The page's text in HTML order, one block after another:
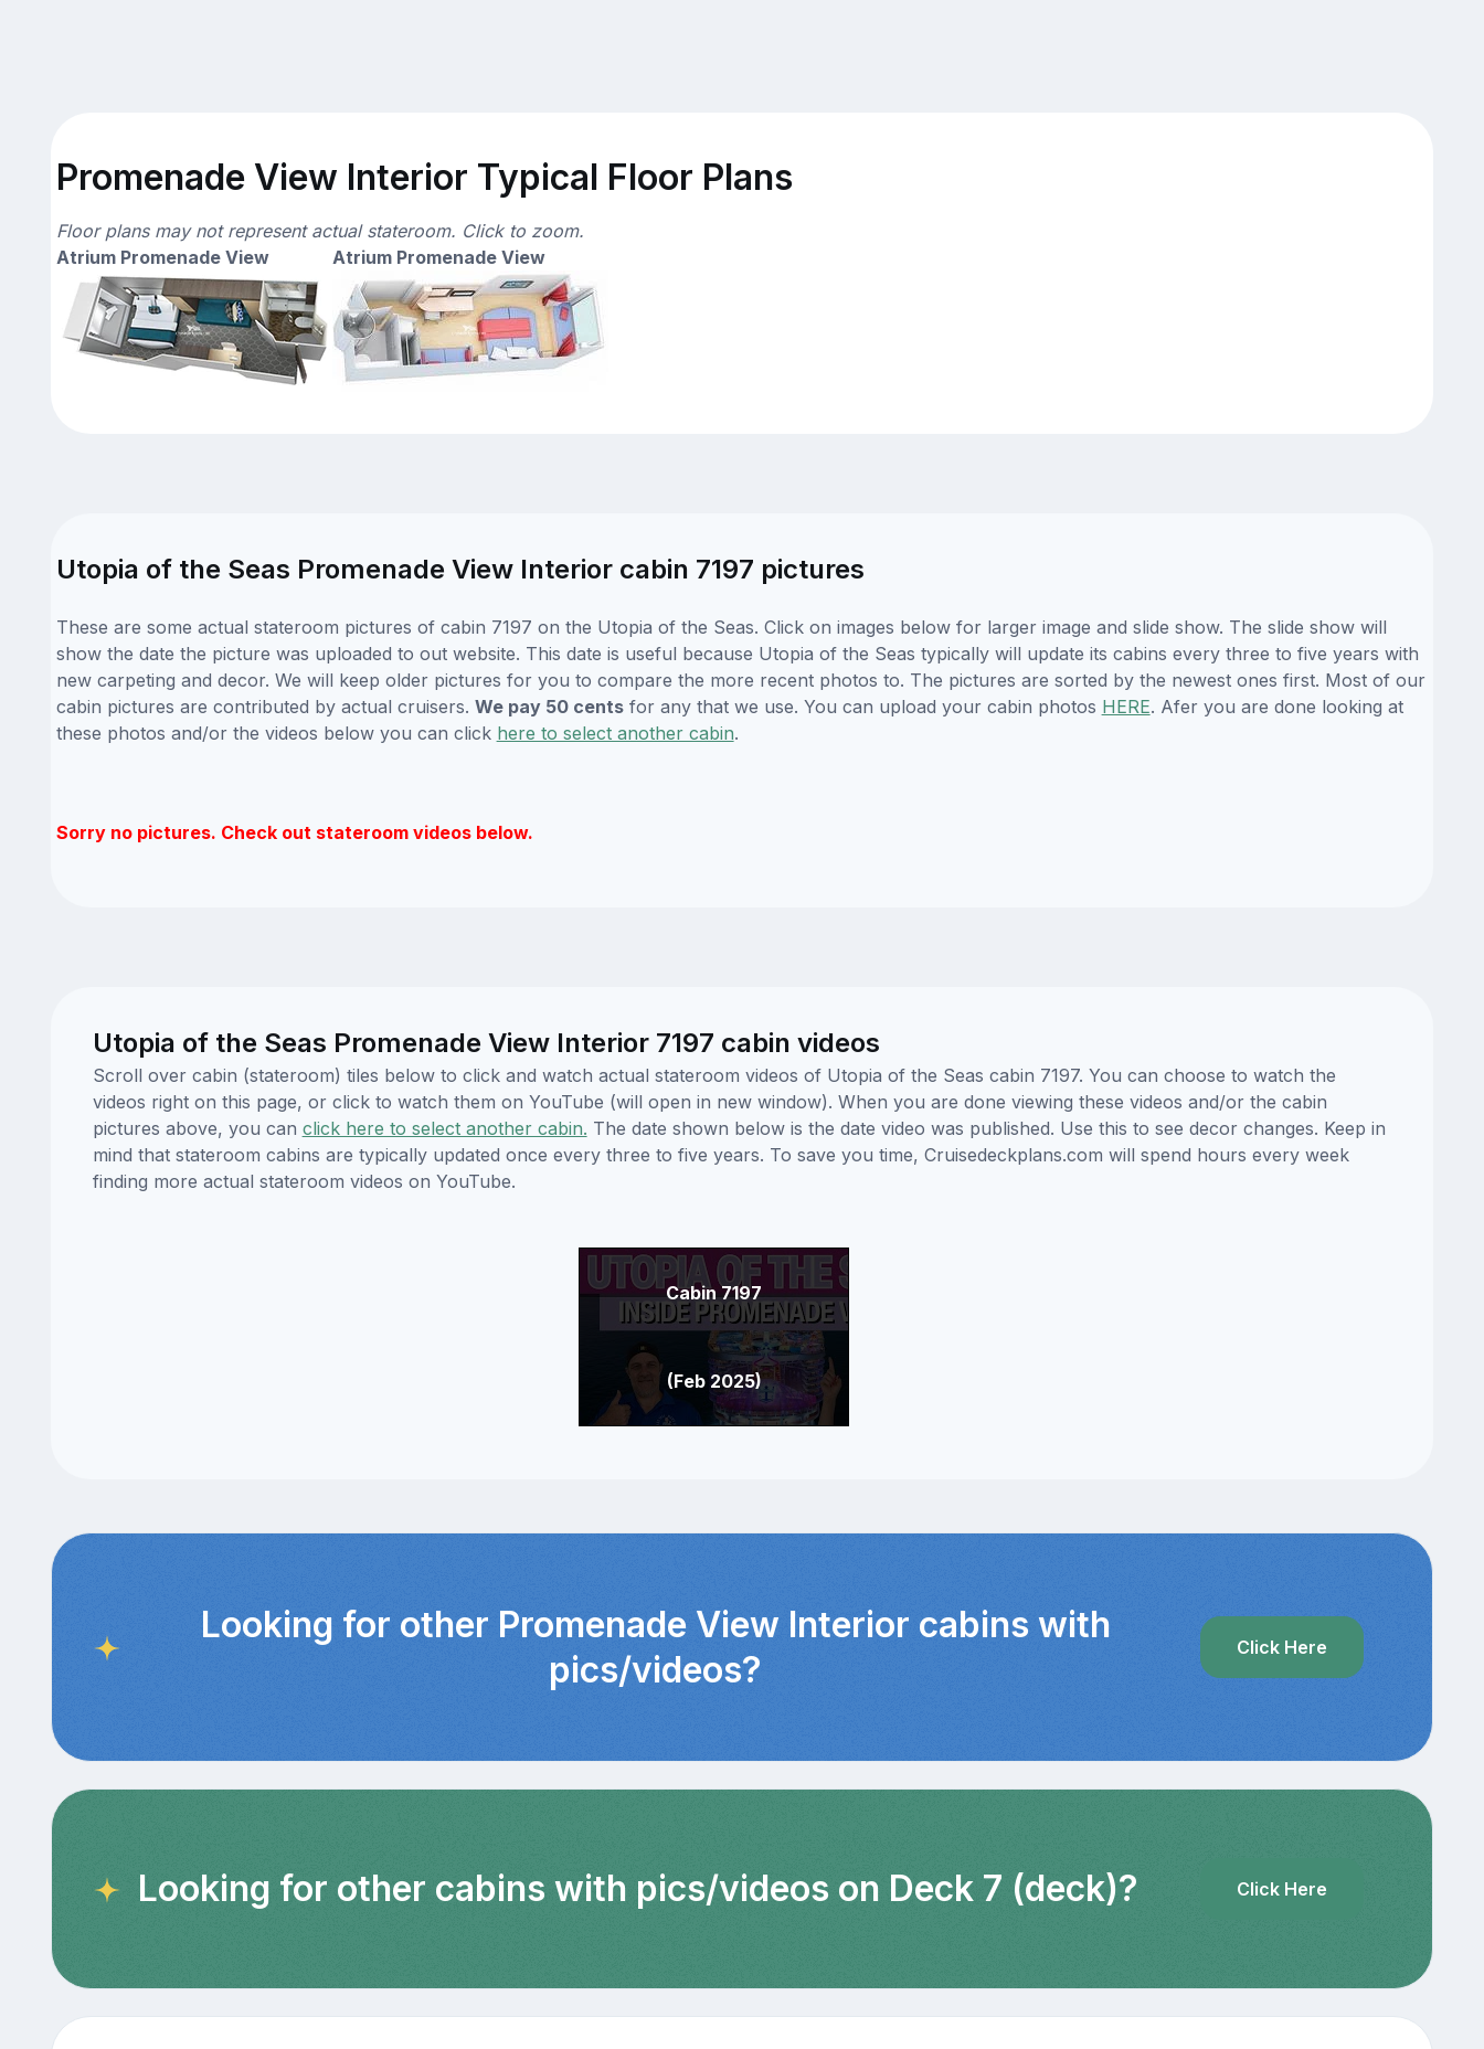
Promenade View Interior Typical Floor Plans
Floor plans may not represent actual stateroom. Click to zoom.
Atrium Promenade View
Atrium Promenade View
Utopia of the Seas Promenade View Interior cabin 7197 pictures
These are some actual stateroom pictures of cabin 7197 on the Utopia of the Seas. Click on images below for larger image and slide show. The slide show will
show the date the picture was uploaded to out website. This date is useful because Utopia of the Seas typically will update its cabins every three to five years with
new carpeting and decor. We will keep older pictures for you to compare the more recent photos to. The pictures are sorted by the newest ones first. Most of our
cabin pictures are contributed by actual cruisers. We pay 50 centsfor any that we use. You can upload your cabin photos HERE. Afer you are done looking at
these photos and/or the videos below you can click here to select another cabin.
Sorry no pictures. Check out stateroom videos below.
Utopia of the Seas Promenade View Interior 7197 cabin videos
Scroll over cabin (stateroom) tiles below to click and watch actual stateroom videos of Utopia of the Seas cabin 7197. You can choose to watch the
videos right on this page, or click to watch them on YouTube (will open in new window). When you are done viewing these videos and/or the cabin
pictures above, you can click here to select another cabin. The date shown below is the date video was published. Use this to see decor changes. Keep in
mind that stateroom cabins are typically updated once every three to five years. To save you time, Cruisedeckplans.com will spend hours every week
finding more actual stateroom videos on YouTube.
Cabin 7197
(Feb 2025)
Looking for other Promenade View Interior cabins with
pics/videos?
Click Here
Looking for other cabins with pics/videos on Deck 7 (deck)? Click Here